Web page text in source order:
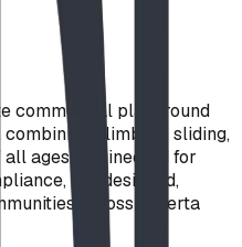
commercial playground
climbing, sliding,
ages. Engineered for
it is designed,
across Alberta